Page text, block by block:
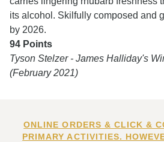
its alcohol. Skilfully composed and
by 2026.
94 Points
Tyson Stelzer - James Halliday's
(February 2021)
ONLINE ORDERS & CLICK &
PRIMARY ACTIVITIES.